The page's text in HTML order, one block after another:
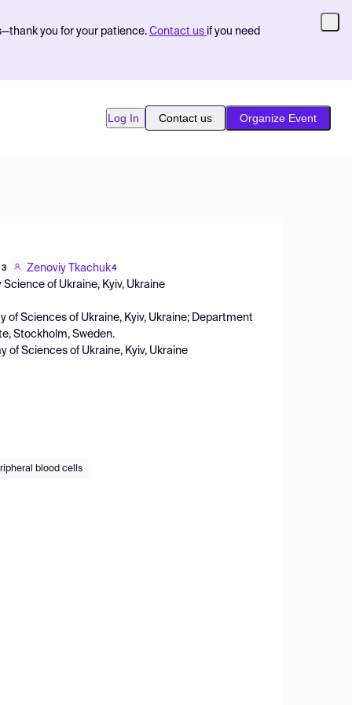
you for your patience. Contact us if you need
Log In Contact us Organize Event
3 Zenoviy Tkachuk4
of Ukraine, Kyiv, Ukraine
Sciences of Ukraine, Kyiv, Ukraine; Department
Stockholm, Sweden.
Sciences of Ukraine, Kyiv, Ukraine
blood cells